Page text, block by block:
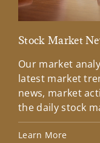
Stock Market
Our market
latest market
news, market
the daily stock
Learn More